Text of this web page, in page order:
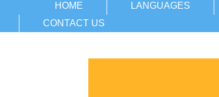
HOME LANGUAGES
CONTACT US